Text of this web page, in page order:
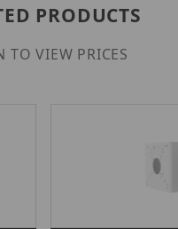
PRODUCTS
TO VIEW PRICES